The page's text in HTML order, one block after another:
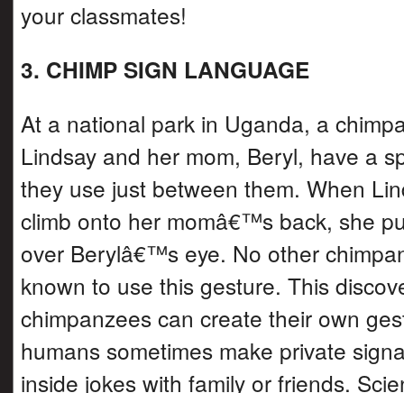
your classmates!
3. CHIMP SIGN LANGUAGE
At a national park in Uganda, a
Lindsay and her mom, Beryl, have a
they use just between them. When
climb onto her momâ€™s back, she
over Berylâ€™s eye. No other
known to use this gesture. This
chimpanzees can create their own
humans sometimes make private
inside jokes with family or friends.